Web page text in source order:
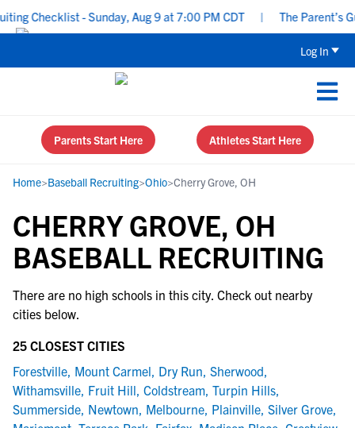
Checklist - Sunday, Aug 9 at 7:00 PM CDT The Parent’s
Log In
Parents Start Here Athletes Start Here
Home>Baseball Recruiting>Ohio>Cherry Grove, OH
CHERRY GROVE, OH
BASEBALL RECRUITING
There are no high schools in this city. Check out nearby
cities below.
25 CLOSEST CITIES
Forestville, Mount Carmel, Dry Run, Sherwood,
Withamsville, Fruit Hill, Coldstream, Turpin Hills,
Summerside, Newtown, Melbourne, Plainville, Silver Grove,